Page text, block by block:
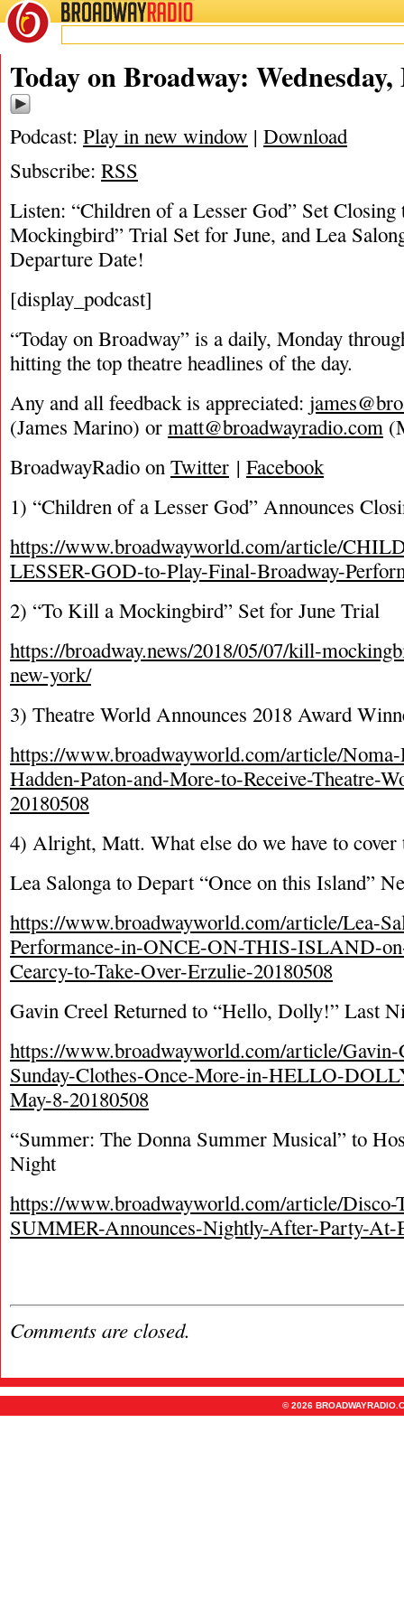
BROADWAYRADIO
05/9/18
Today on Broadway:
Podcast: Play in new window | Download
Subscribe: RSS
Listen: “Children of a Lesser God” Set
Mockingbird” Trial Set for June, and Lea
Departure Date!
[display_podcast]
“Today on Broadway” is a daily, Monday
hitting the top theatre headlines of the day.
Any and all feedback is appreciated:
(James Marino) or matt@broadwayradio.com
BroadwayRadio on Twitter | Facebook
1) “Children of a Lesser God” Announces
https://www.broadwayworld.com/article/
LESSER-GOD-to-Play-Final-Broadway-
2) “To Kill a Mockingbird” Set for June Trial
https://broadway.news/2018/05/07/kill-
new-york/
3) Theatre World Announces 2018 Award
https://www.broadwayworld.com/article/
Hadden-Paton-and-More-to-Receive-Theatre-
20180508
4) Alright, Matt. What else do we have to cover
Lea Salonga to Depart “Once on this Island”
https://www.broadwayworld.com/article/Lea-
Performance-in-ONCE-ON-THIS-ISLAND-
Cearcy-to-Take-Over-Erzulie-20180508
Gavin Creel Returned to “Hello, Dolly!” Last
https://www.broadwayworld.com/article/
Sunday-Clothes-Once-More-in-HELLO-
May-8-20180508
“Summer: The Donna Summer Musical” to
Night
https://www.broadwayworld.com/article/
SUMMER-Announces-Nightly-After-Party-At-
Comments are closed.
© 2026